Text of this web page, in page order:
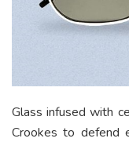
Glass infused with
Crookes to defend